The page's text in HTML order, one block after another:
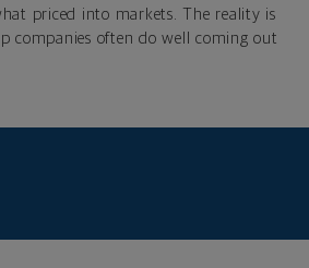
priced into markets. The reality is
companies often do well coming out